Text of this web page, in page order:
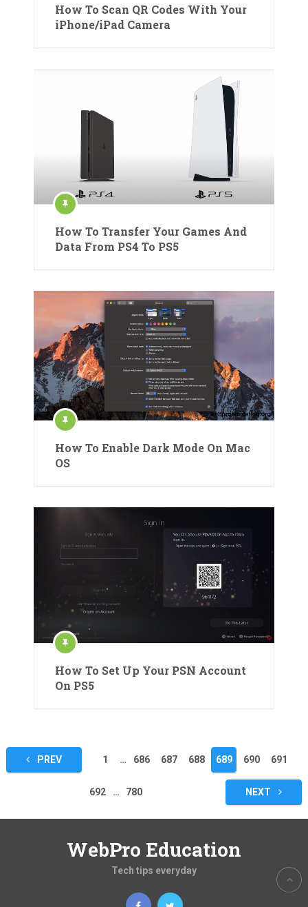
How To Scan QR Codes With Your
iPhone/iPad Camera
How To Transfer Your Games And
Data From PS4 To PS5
How To Enable Dark Mode On Mac
OS
How To Set Up Your PSN Account
On PS5
Posts
pagination
PREV 1 … 686 687 688 689 690 691
692 … 780 NEXT
WebPro Education
Tech tips everyday